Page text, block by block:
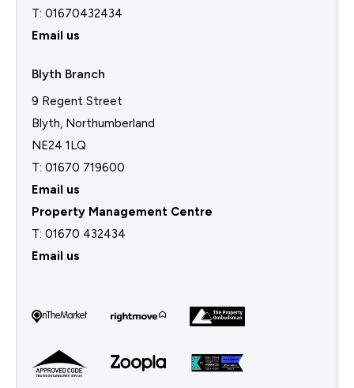
T: 01670432434
Email us
Blyth Branch
9 Regent Street
Blyth, Northumberland
NE24 1LQ
T: 01670 719600
Email us
Property Management Centre
T: 01670 432434
Email us